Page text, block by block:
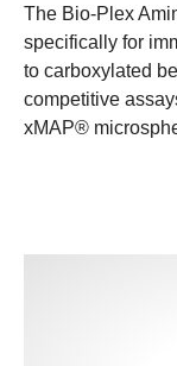
The Bio-Plex
specifically for
to carboxylated
competitive
xMAP®